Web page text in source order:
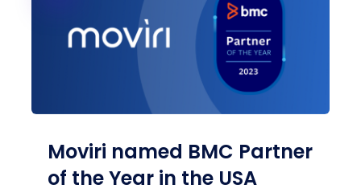
Moviri named BMC Partner
of the Year in the USA